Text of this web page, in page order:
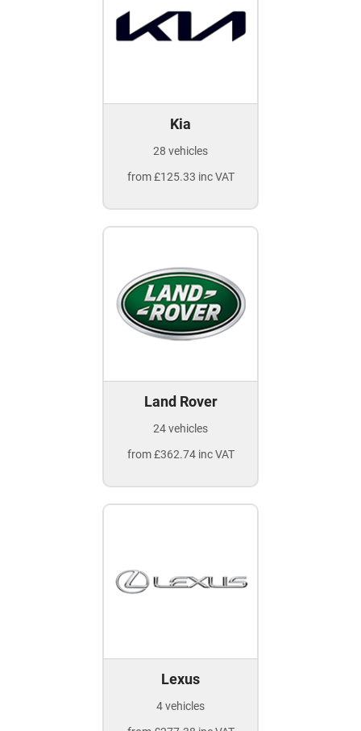
Kia
28 vehicles
from £125.33 inc VAT
Land Rover
24 vehicles
from £362.74 inc VAT
Lexus
4 vehicles